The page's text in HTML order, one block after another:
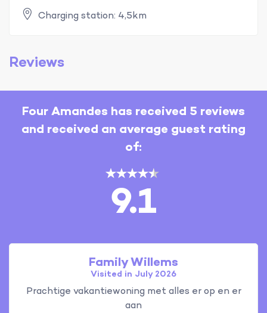
Charging station: 4,5km
Reviews
Four Amandes has received 5 reviews
and received an average guest rating
of:
9.1
Family Willems
Visited in July 2026
Prachtige vakantiewoning met alles er op en er
aan